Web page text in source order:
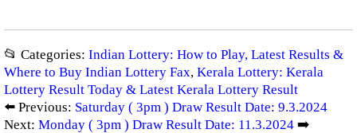
📂 Categories: Indian Lottery: How to Play, Latest Results &
Where to Buy Indian Lottery Fax, Kerala Lottery: Kerala
Lottery Result Today & Latest Kerala Lottery Result
⬅️ Previous: Saturday ( 3pm ) Draw Result Date: 9.3.2024
Next: Monday ( 3pm ) Draw Result Date: 11.3.2024 ➡️